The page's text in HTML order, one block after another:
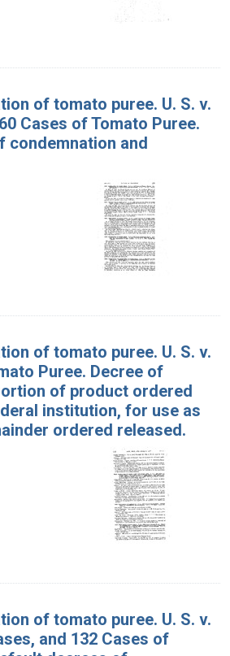
of tomato puree. U. S. v.
Cases of Tomato Puree.
condemnation and
of tomato puree. U. S. v.
Puree. Decree of
of product ordered
institution, for use as
ordered released.
of tomato puree. U. S. v.
and 132 Cases of